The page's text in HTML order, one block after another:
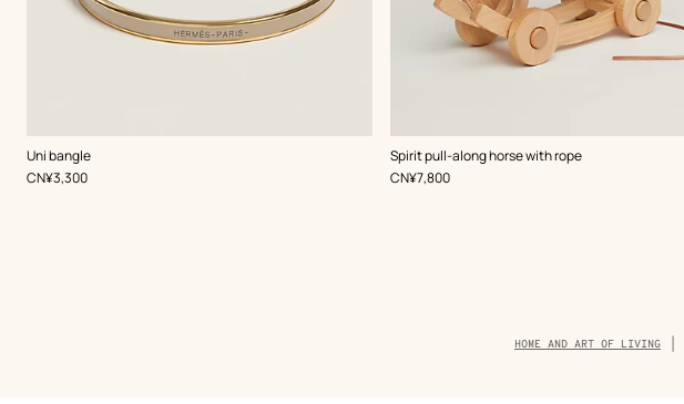
Uni bangle
, Color:
Beige/Natural
,Price
CN¥3,300
Spirit pull-along horse with rope
,Color:
Beige/Natural
,Price
CN¥7,800
Breadcrumb
trail
HOME AND ART OF LIVING